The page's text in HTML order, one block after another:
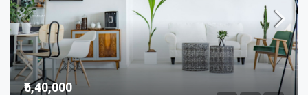
₹5,40,000